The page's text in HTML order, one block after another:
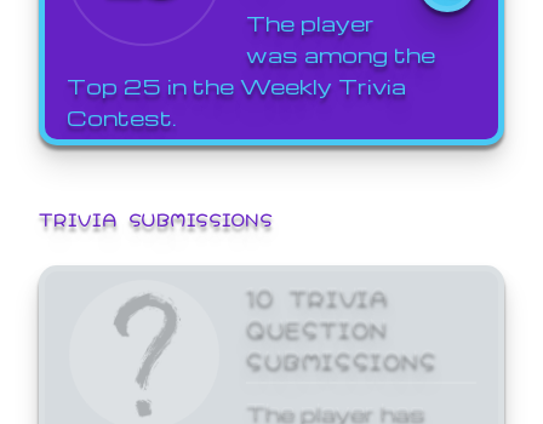
The player
was among the
Top 25 in the Weekly Trivia
Contest.
TRIVIA SUBMISSIONS
10 TRIVIA
QUESTION
SUBMISSIONS
The player has